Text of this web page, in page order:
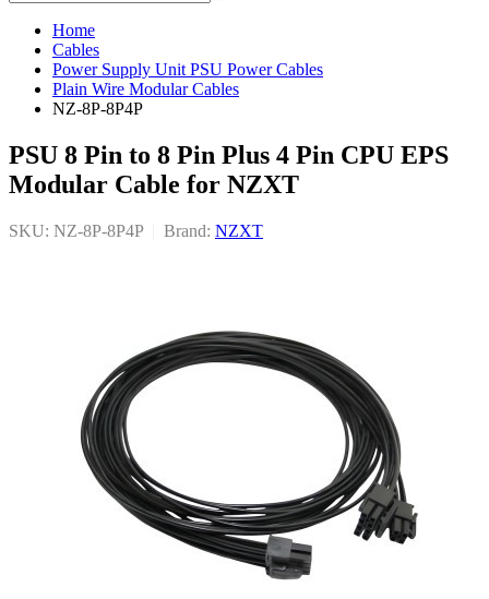
Home
Cables
Power Supply Unit PSU Power Cables
Plain Wire Modular Cables
NZ-8P-8P4P
PSU 8 Pin to 8 Pin Plus 4 Pin CPU EPS
Modular Cable for NZXT
SKU: NZ-8P-8P4P Brand: NZXT